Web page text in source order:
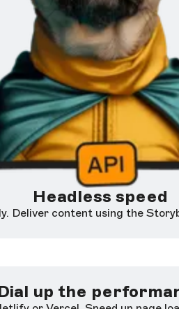
Headless speed
Deliver content using the
up the